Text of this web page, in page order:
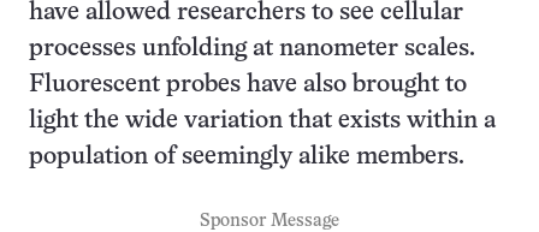
have allowed researchers to see cellular
processes unfolding at nano­meter scales.
Fluorescent probes have also brought to
light the wide variation that exists within a
population of seemingly alike members.
Sponsor Message